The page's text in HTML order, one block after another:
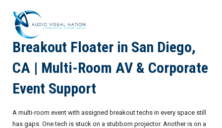
AV Staffing Services
Locations
About Us
Breakout Floater in San Diego,
CA | Multi-Room AV & Corporate
Event Support
A multi-room event with assigned breakout techs in every space still
has gaps. One tech is stuck on a stubborn projector. Another is on a